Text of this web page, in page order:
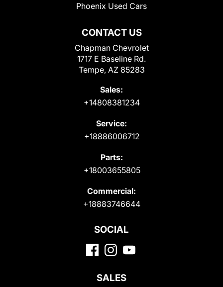
CONTACT US
Chapman Chevrolet
1717 E Baseline Rd.
Tempe, AZ 85283
Sales:
+14808381234
Service:
+18886006712
Parts:
+18003655805
Commercial:
+18883746644
Phoenix Used Cars
SOCIAL
SALES